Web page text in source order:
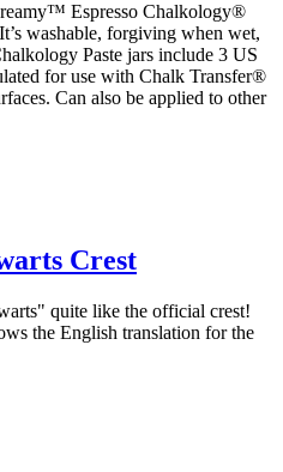
Espresso Chalkology®
washable, forgiving when wet,
Paste jars include 3 US
for use with Chalk Transfer®
Can also be applied to other
Crest
quite like the official crest!
the English translation for the